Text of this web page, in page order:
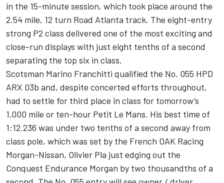
in the 15-minute session, which took place around the
2.54 mile, 12 turn Road Atlanta track. The eight-entry
strong P2 class delivered one of the most exciting and
close-run displays with just eight tenths of a second
separating the top six in class.
Scotsman Marino Franchitti qualified the No. 055 HPD
ARX 03b and, despite concerted efforts throughout,
had to settle for third place in class for tomorrow’s
1,000 mile or ten-hour Petit Le Mans. His best time of
1:12.236 was under two tenths of a second away from
class pole, which was set by the French OAK Racing
Morgan-Nissan, Olivier Pla just edging out the
Conquest Endurance Morgan by two thousandths of a